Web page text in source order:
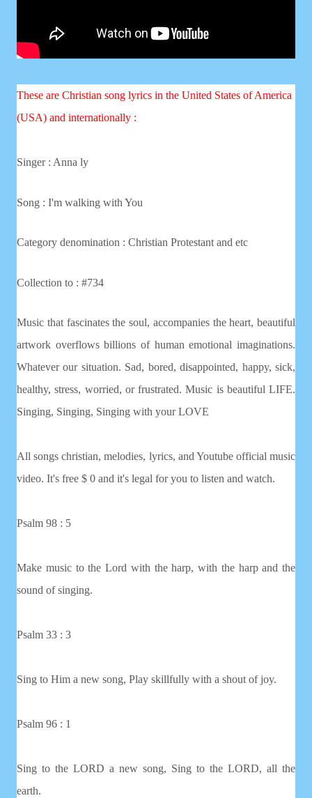
These are Christian song lyrics in the United States of America
(USA) and internationally :
Singer : Anna ly
Song : I'm walking with You
Category denomination : Christian Protestant and etc
Collection to : #734
Music that fascinates the soul, accompanies the heart, beautiful
artwork overflows billions of human emotional imaginations.
Whatever our situation. Sad, bored, disappointed, happy, sick,
healthy, stress, worried, or frustrated. Music is beautiful LIFE.
Singing, Singing, Singing with your LOVE
All songs christian, melodies, lyrics, and Youtube official music
video. It's free $ 0 and it's legal for you to listen and watch.
Psalm 98 : 5
Make music to the Lord with the harp, with the harp and the
sound of singing.
Psalm 33 : 3
Sing to Him a new song, Play skillfully with a shout of joy.
Psalm 96 : 1
Sing to the LORD a new song, Sing to the LORD, all the
earth.